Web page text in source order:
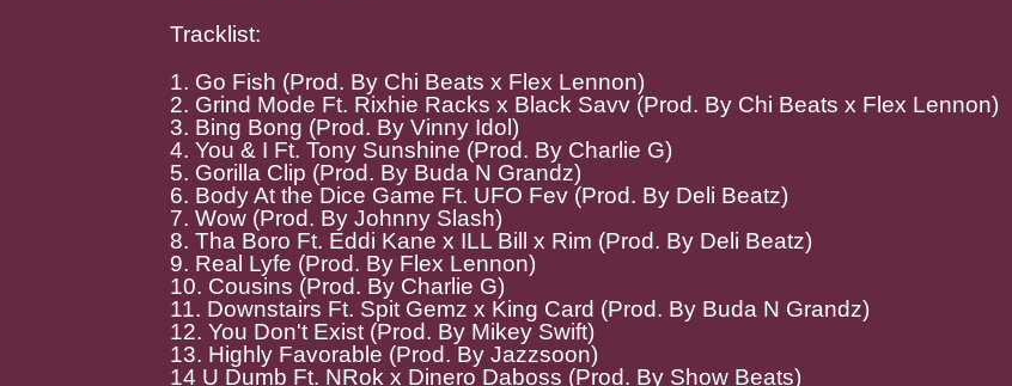
Tracklist:
1. Go Fish (Prod. By Chi Beats x Flex Lennon)
2. Grind Mode Ft. Rixhie Racks x Black Savv (Prod. By Chi Beats x Flex Lennon)
3. Bing Bong (Prod. By Vinny Idol)
4. You & I Ft. Tony Sunshine (Prod. By Charlie G)
5. Gorilla Clip (Prod. By Buda N Grandz)
6. Body At the Dice Game Ft. UFO Fev (Prod. By Deli Beatz)
7. Wow (Prod. By Johnny Slash)
8. Tha Boro Ft. Eddi Kane x ILL Bill x Rim (Prod. By Deli Beatz)
9. Real Lyfe (Prod. By Flex Lennon)
10. Cousins (Prod. By Charlie G)
11. Downstairs Ft. Spit Gemz x King Card (Prod. By Buda N Grandz)
12. You Don't Exist (Prod. By Mikey Swift)
13. Highly Favorable (Prod. By Jazzsoon)
14 U Dumb Ft. NRok x Dinero Daboss (Prod. By Show Beats)